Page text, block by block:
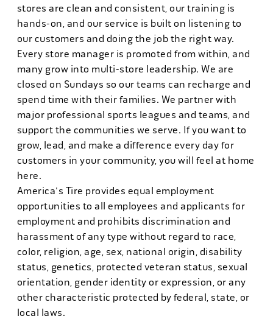
stores are clean and consistent, our training is
hands-on, and our service is built on listening to
our customers and doing the job the right way.
Every store manager is promoted from within, and
many grow into multi-store leadership. We are
closed on Sundays so our teams can recharge and
spend time with their families. We partner with
major professional sports leagues and teams, and
support the communities we serve. If you want to
grow, lead, and make a difference every day for
customers in your community, you will feel at home
here.
America's Tire provides equal employment
opportunities to all employees and applicants for
employment and prohibits discrimination and
harassment of any type without regard to race,
color, religion, age, sex, national origin, disability
status, genetics, protected veteran status, sexual
orientation, gender identity or expression, or any
other characteristic protected by federal, state, or
local laws.